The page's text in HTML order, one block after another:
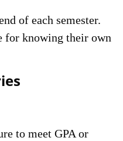
of each semester.
for knowing their own
to meet GPA or